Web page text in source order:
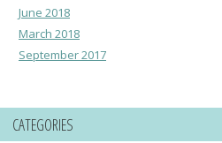
June 2018
March 2018
September 2017
CATEGORIES